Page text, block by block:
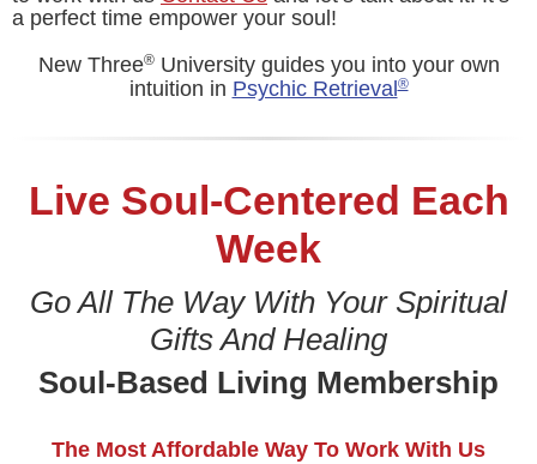
a perfect time empower your soul!
New Three®University guides you into your own
intuition in Psychic Retrieval®
Live Soul-Centered Each
Week
Go All The Way With Your Spiritual
Gifts And Healing
Soul-Based Living Membership
The Most Affordable Way To Work With Us